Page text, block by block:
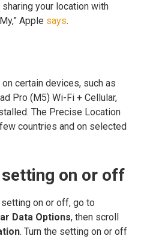
your location with
Apple says.
certain devices, such as
Pro (M5) Wi-Fi + Cellular,
The Precise Location
countries and on selected
on or off
on or off, go to
Data Options, then scroll
. Turn the setting on or off